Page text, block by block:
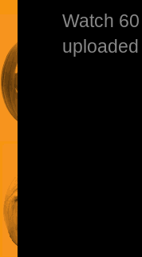
Watch